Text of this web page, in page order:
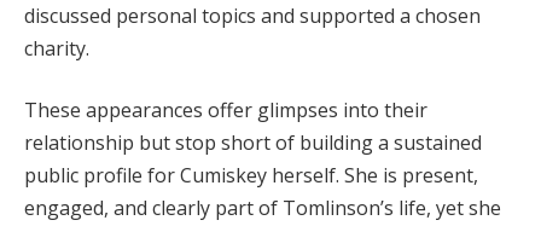
discussed personal topics and supported a chosen
charity.
These appearances offer glimpses into their
relationship but stop short of building a sustained
public profile for Cumiskey herself. She is present,
engaged, and clearly part of Tomlinson’s life, yet she